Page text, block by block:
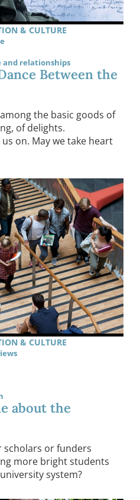
& CULTURE
and relationships
Between the
the basic goods of
of delights.
on. May we take heart
& CULTURE
about the
or funders
more bright students
system?